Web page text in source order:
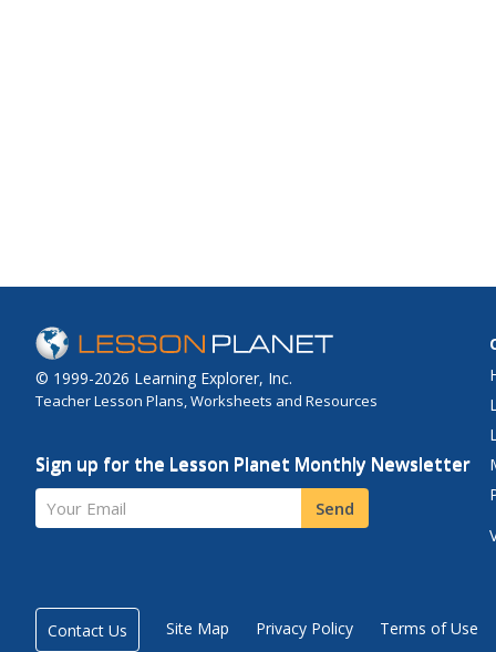
© 1999-2026 Learning Explorer, Inc.
Teacher Lesson Plans, Worksheets and Resources
Sign up for the Lesson Planet Monthly Newsletter
Your Email Send
Contact Us Site Map Privacy Policy Terms of Use